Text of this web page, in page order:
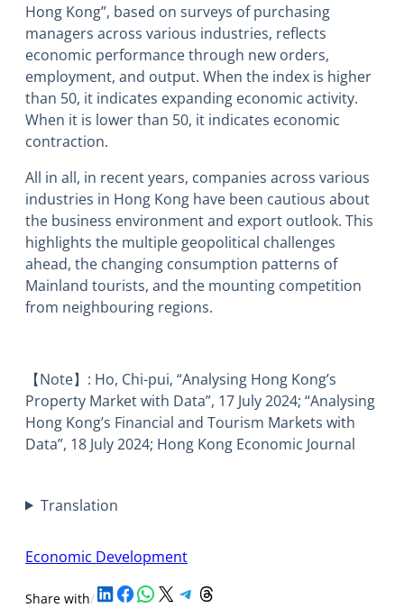
Hong Kong”, based on surveys of purchasing
managers across various industries, reflects
economic performance through new orders,
employment, and output. When the index is higher
than 50, it indicates expanding economic activity.
When it is lower than 50, it indicates economic
contraction.
All in all, in recent years, companies across various
industries in Hong Kong have been cautious about
the business environment and export outlook. This
highlights the multiple geopolitical challenges
ahead, the changing consumption patterns of
Mainland tourists, and the mounting competition
from neighbouring regions.
【Note】: Ho, Chi-pui, “Analysing Hong Kong’s
Property Market with Data”, 17 July 2024; “Analysing
Hong Kong’s Financial and Tourism Markets with
Data”, 18 July 2024; Hong Kong Economic Journal
Translation
Economic Development
Share with/Share on LinkedIn Share on Facebook Share on WhatsApp Share on X Share on Telegram Share on Threads